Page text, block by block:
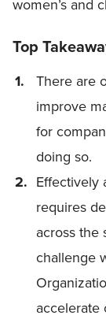
women’s and
Top
There are
improve
for
doing so.
Effectively
requires
across the
challenge
accelerate